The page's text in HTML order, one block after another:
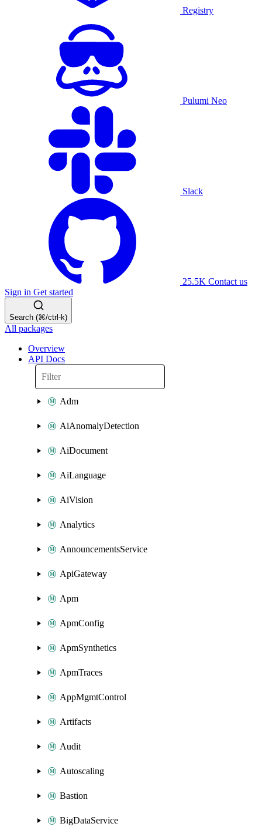
Registry
Pulumi Neo
Slack
25.5K Contact us
Sign in Get started
Search (⌘/ctrl-k)
All packages
Overview
API Docs
Adm
AiAnomalyDetection
AiDocument
AiLanguage
AiVision
Analytics
AnnouncementsService
ApiGateway
Apm
ApmConfig
ApmSynthetics
ApmTraces
AppMgmtControl
Artifacts
Audit
Autoscaling
Bastion
BigDataService